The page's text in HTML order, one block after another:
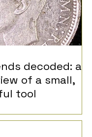
decoded: a
of a small,
tool